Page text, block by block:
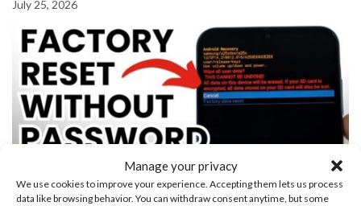
Manage your privacy
We use cookies to improve your experience. Accepting them lets us process
data like browsing behavior. You can withdraw consent anytime, but some
July 25, 2026